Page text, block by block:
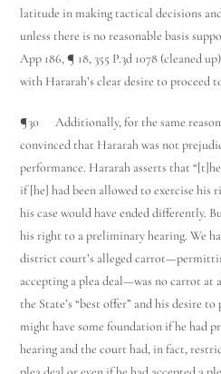
latitude in making tactical decisions
unless there is no reasonable basis
App 186, ¶ 18, 355 P.3d 1078 (cleaned
with Hararah’s clear desire to proceed
¶30 Additionally, for the same
convinced that Hararah was not
performance. Hararah asserts that
if [he] had been allowed to exercise his
his case would have ended differently.
his right to a preliminary hearing. We
district court’s alleged
accepting a plea deal—was no carrot at
the State’s “best offer” and his desire
might have some foundation if he had
hearing and the court had, in fact,